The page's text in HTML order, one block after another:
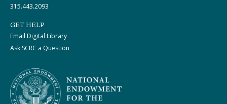
315.443.2093
GET HELP
Email Digital Library
Ask SCRC a Question